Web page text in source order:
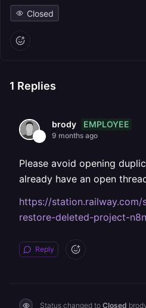
Closed
1 Replies
brody EMPLOYEE
9 months ago
Please avoid opening
already have an open
https://
restore-deleted-project-
Reply
Status changed to Closed